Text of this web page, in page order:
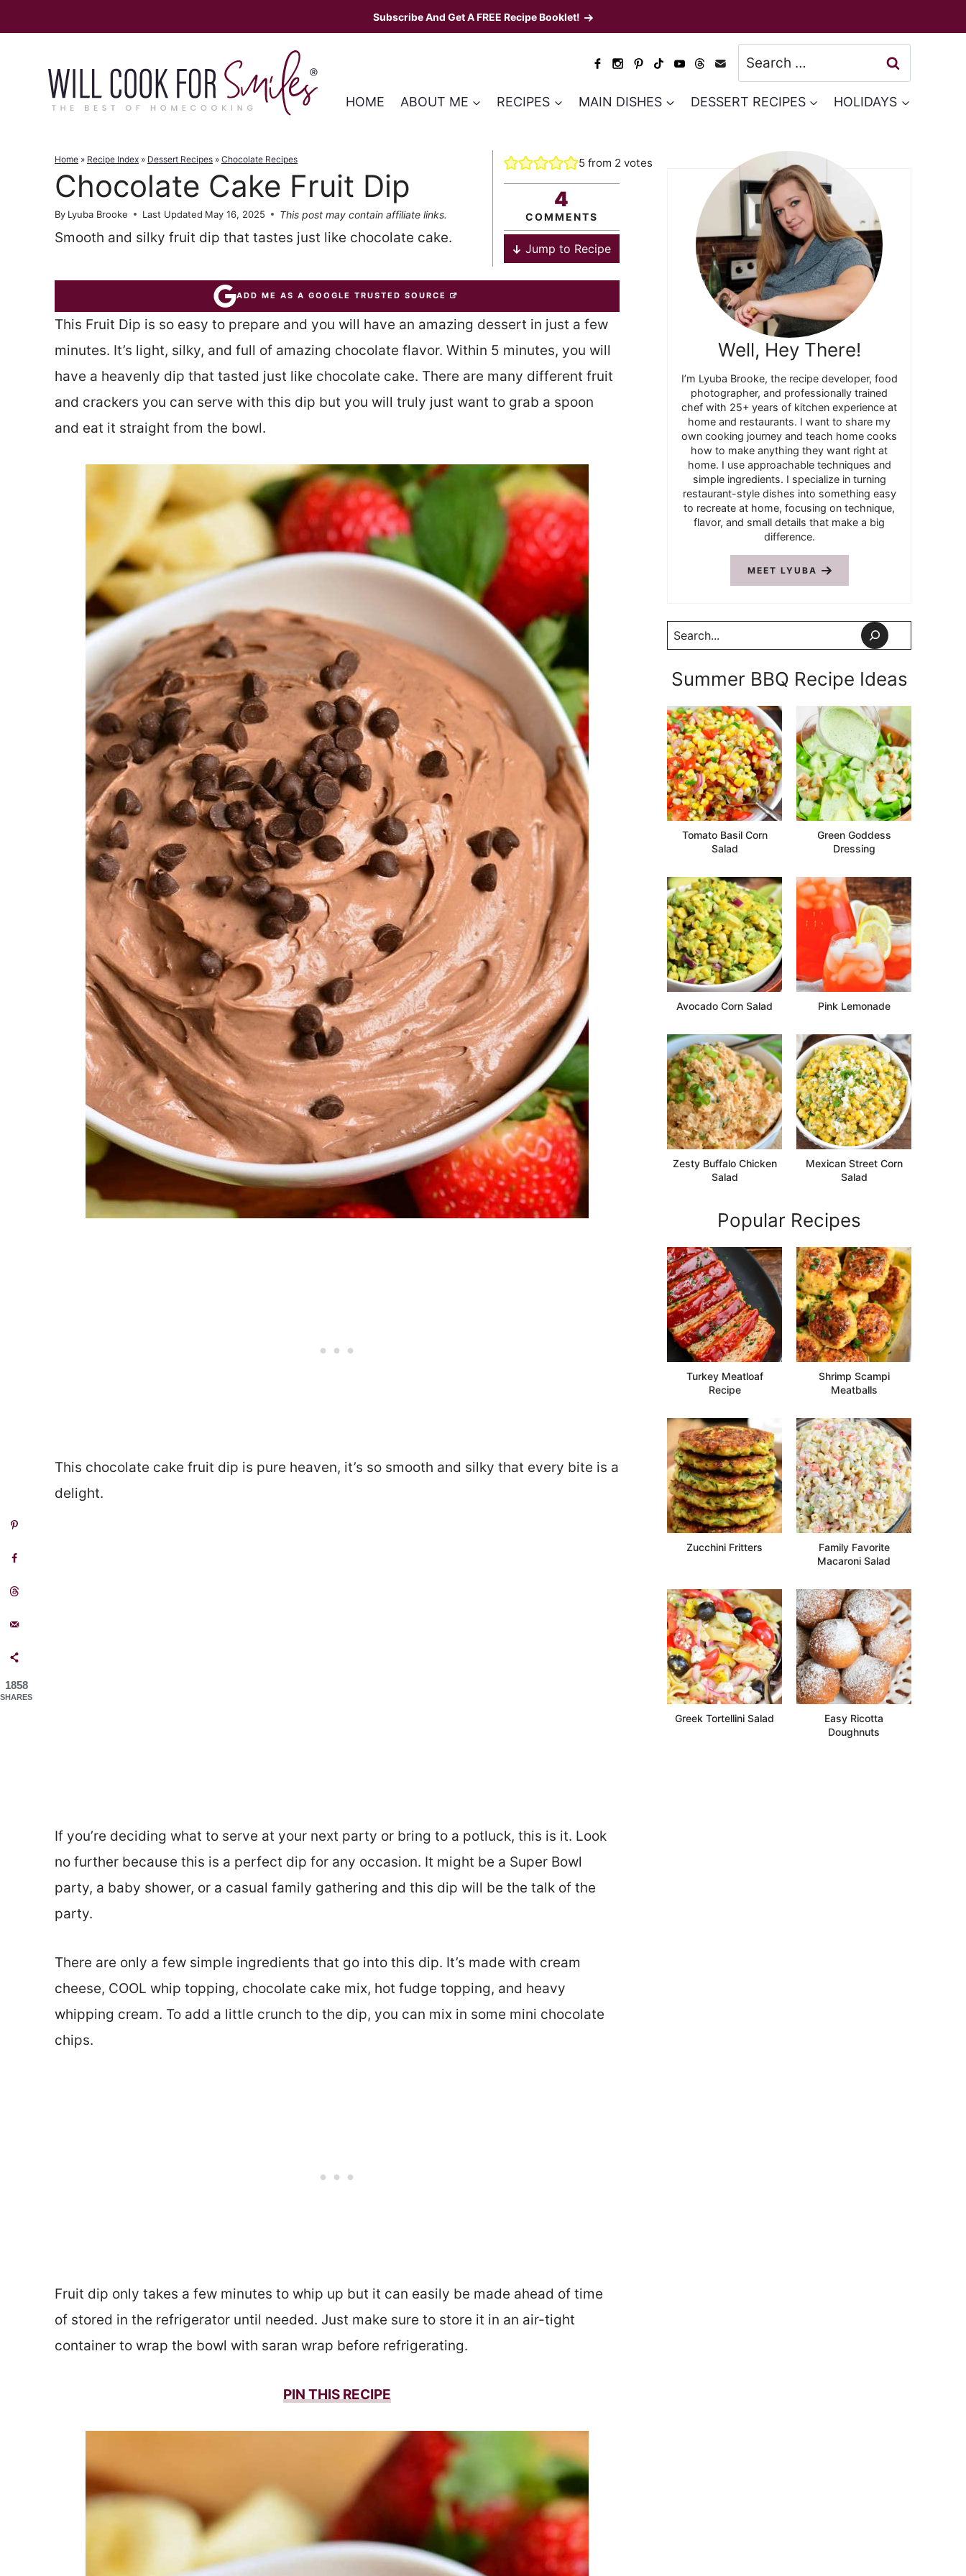
to
Subscribe And Get A FREE Recipe Booklet!
Search
for:
HOME ABOUT ME RECIPES MAIN DISHES DESSERT RECIPES HOLIDAYS
Home » Recipe Index » Dessert Recipes » Chocolate Recipes
Chocolate Cake Fruit Dip
By Lyuba Brooke Last Updated May 16, 2025 This post may contain affiliate links.
Smooth and silky fruit dip that tastes just like chocolate cake.
5from 2 votes
4
COMMENTS
Jump to Recipe
ADD ME AS A GOOGLE TRUSTED SOURCE
This Fruit Dip is so easy to prepare and you will have an amazing dessert in just a few
minutes. It’s light, silky, and full of amazing chocolate flavor. Within 5 minutes, you will
have a heavenly dip that tasted just like chocolate cake. There are many different fruit
and crackers you can serve with this dip but you will truly just want to grab a spoon
and eat it straight from the bowl.
This chocolate cake fruit dip is pure heaven, it’s so smooth and silky that every bite is a
delight.
If you’re deciding what to serve at your next party or bring to a potluck, this is it. Look
no further because this is a perfect dip for any occasion. It might be a Super Bowl
party, a baby shower, or a casual family gathering and this dip will be the talk of the
party.
There are only a few simple ingredients that go into this dip. It’s made with cream
cheese, COOL whip topping, chocolate cake mix, hot fudge topping, and heavy
whipping cream. To add a little crunch to the dip, you can mix in some mini chocolate
chips.
Fruit dip only takes a few minutes to whip up but it can easily be made ahead of time
of stored in the refrigerator until needed. Just make sure to store it in an air-tight
container to wrap the bowl with saran wrap before refrigerating.
PIN THIS RECIPE
Well, Hey There!
I’m Lyuba Brooke, the recipe developer, food
photographer, and professionally trained
chef with 25+ years of kitchen experience at
home and restaurants. I want to share my
own cooking journey and teach home cooks
how to make anything they want right at
home. I use approachable techniques and
simple ingredients. I specialize in turning
restaurant-style dishes into something easy
to recreate at home, focusing on technique,
flavor, and small details that make a big
difference.
MEET LYUBA
Search
Summer BBQ Recipe Ideas
Tomato Basil Corn
Salad
Green Goddess
Dressing
Avocado Corn Salad Pink Lemonade
Zesty Buffalo Chicken
Salad
Mexican Street Corn
Salad
Popular Recipes
Turkey Meatloaf
Recipe
Shrimp Scampi
Meatballs
Zucchini Fritters
Family Favorite
Macaroni Salad
Greek Tortellini Salad
Easy Ricotta
Doughnuts
1858
SHARES